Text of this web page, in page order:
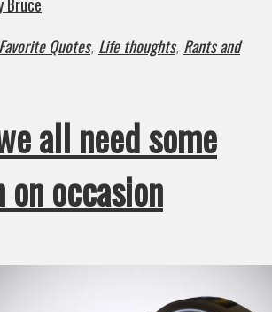
Bruce
Favorite Quotes, Life thoughts, Rants and
all need some
occasion